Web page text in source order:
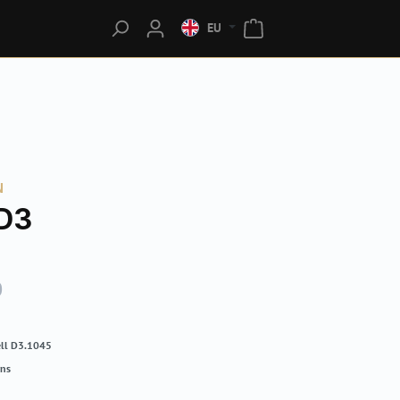
EU
D3.1045